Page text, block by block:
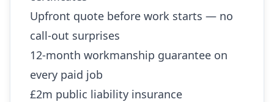
Upfront quote before work starts — no
call-out surprises
12-month workmanship guarantee on
every paid job
£2m public liability insurance